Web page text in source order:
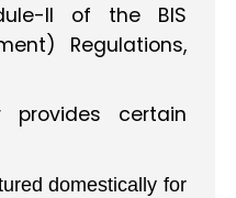
II of the BIS
Regulations,
provides certain
domestically for